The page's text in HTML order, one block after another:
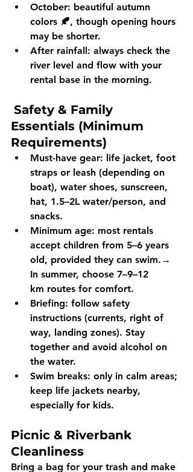
October: beautiful autumn
colors 🍂, though opening hours
may be shorter.
After rainfall: always check the
river level and flow with your
rental base in the morning.
Safety & Family
Essentials (Minimum
Requirements)
Must-have gear: life jacket, foot
straps or leash (depending on
boat), water shoes, sunscreen,
hat, 1.5–2L water/person, and
snacks.
Minimum age: most rentals
accept children from 5–6 years
old, provided they can swim.→
In summer, choose 7–9–12
km routes for comfort.
Briefing: follow safety
instructions (currents, right of
way, landing zones). Stay
together and avoid alcohol on
the water.
Swim breaks: only in calm areas;
keep life jackets nearby,
especially for kids.
Picnic & Riverbank
Cleanliness
Bring a bag for your trash and make